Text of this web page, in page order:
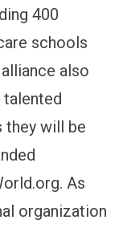
400
schools
also
they will be
As
organization